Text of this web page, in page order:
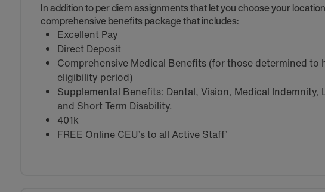
In addition to per diem assignments that let you choose your
comprehensive benefits package that includes:
Excellent Pay
Direct Deposit
Comprehensive Medical Benefits (for those determined to
eligibility period)
Supplemental Benefits: Dental, Vision, Medical
and Short Term Disability.
401k
FREE Online CEU’s to all Active Staff’